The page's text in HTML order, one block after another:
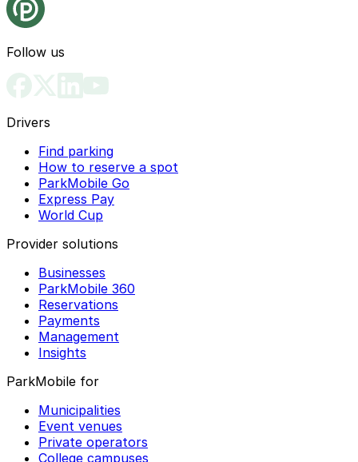
Follow us
Drivers
Find parking
How to reserve a spot
ParkMobile Go
Express Pay
World Cup
Provider solutions
Businesses
ParkMobile 360
Reservations
Payments
Management
Insights
ParkMobile for
Municipalities
Event venues
Private operators
College campuses